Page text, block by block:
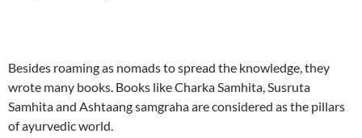
Besides roaming as nomads to spread the knowledge, they
wrote many books. Books like Charka Samhita, Susruta
Samhita and Ashtaang samgraha are considered as the pillars
of ayurvedic world.